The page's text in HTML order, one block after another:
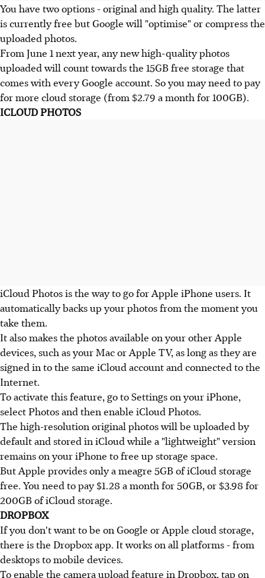
You have two options - original and high quality. The latter
is currently free but Google will "optimise" or compress the
uploaded photos.
From June 1 next year, any new high-quality photos
uploaded will count towards the 15GB free storage that
comes with every Google account. So you may need to pay
for more cloud storage (from $2.79 a month for 100GB).
ICLOUD PHOTOS
iCloud Photos is the way to go for Apple iPhone users. It
automatically backs up your photos from the moment you
take them.
It also makes the photos available on your other Apple
devices, such as your Mac or Apple TV, as long as they are
signed in to the same iCloud account and connected to the
Internet.
To activate this feature, go to Settings on your iPhone,
select Photos and then enable iCloud Photos.
The high-resolution original photos will be uploaded by
default and stored in iCloud while a "lightweight" version
remains on your iPhone to free up storage space.
But Apple provides only a meagre 5GB of iCloud storage
free. You need to pay $1.28 a month for 50GB, or $3.98 for
200GB of iCloud storage.
DROPBOX
If you don't want to be on Google or Apple cloud storage,
there is the Dropbox app. It works on all platforms - from
desktops to mobile devices.
To enable the camera upload feature in Dropbox, tap on